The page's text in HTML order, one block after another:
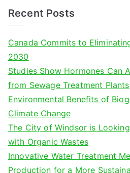
Recent Posts
Canada Commits to
2030
Studies Show Hormones Can
from Sewage Treatment Plants
Environmental Benefits of
Climate Change
The City of Windsor is
with Organic Wastes
Innovative Water Treatment
Production for a More